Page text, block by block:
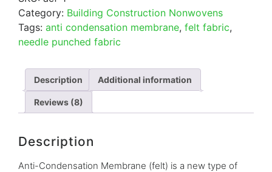
Category: Building Construction Nonwovens
Tags: anti condensation membrane, felt fabric,
needle punched fabric
Description Additional information
Reviews (8)
Description
Anti-Condensation Membrane (felt) is a new type of